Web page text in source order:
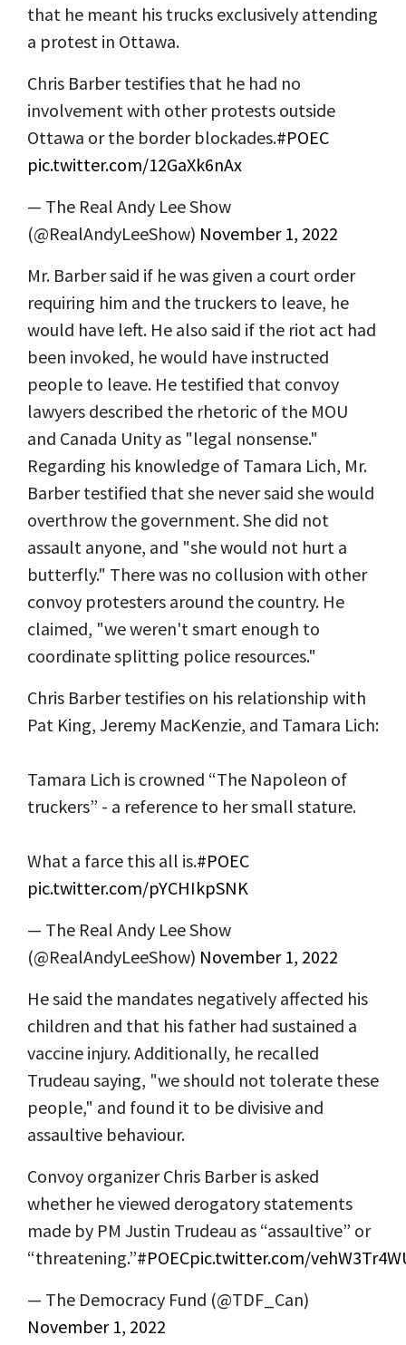
that he meant his trucks exclusively attending
a protest in Ottawa.
Chris Barber testifies that he had no
involvement with other protests outside
Ottawa or the border blockades.#POEC
pic.twitter.com/12GaXk6nAx
— The Real Andy Lee Show
(@RealAndyLeeShow) November 1, 2022
Mr. Barber said if he was given a court order
requiring him and the truckers to leave, he
would have left. He also said if the riot act had
been invoked, he would have instructed
people to leave. He testified that convoy
lawyers described the rhetoric of the MOU
and Canada Unity as "legal nonsense."
Regarding his knowledge of Tamara Lich, Mr.
Barber testified that she never said she would
overthrow the government. She did not
assault anyone, and "she would not hurt a
butterfly." There was no collusion with other
convoy protesters around the country. He
claimed, "we weren't smart enough to
coordinate splitting police resources."
Chris Barber testifies on his relationship with
Pat King, Jeremy MacKenzie, and Tamara Lich:
Tamara Lich is crowned “The Napoleon of
truckers” - a reference to her small stature.
What a farce this all is.#POEC
pic.twitter.com/pYCHIkpSNK
— The Real Andy Lee Show
(@RealAndyLeeShow) November 1, 2022
He said the mandates negatively affected his
children and that his father had sustained a
vaccine injury. Additionally, he recalled
Trudeau saying, "we should not tolerate these
people," and found it to be divisive and
assaultive behaviour.
Convoy organizer Chris Barber is asked
whether he viewed derogatory statements
made by PM Justin Trudeau as “assaultive” or
“threatening.”#POECpic.twitter.com/
— The Democracy Fund (@TDF_Can)
November 1, 2022